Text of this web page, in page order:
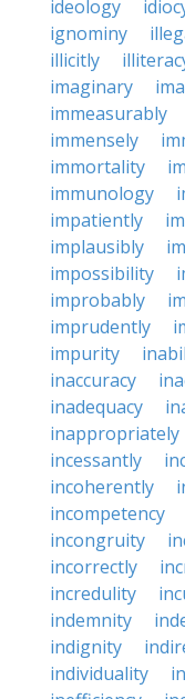
ideology
ignominy
illicitly
imaginary
immeasurably
immensely
immortality
immunology
impatiently
implausibly
impossibility
improbably
imprudently
impurity
inaccuracy
inadequacy
inappropriately
incessantly
incoherently
incompetency
incongruity
incorrectly
incredulity
indemnity
indignity
individuality